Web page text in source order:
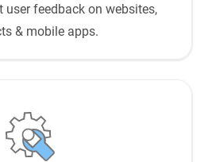
user feedback on websites,
& mobile apps.